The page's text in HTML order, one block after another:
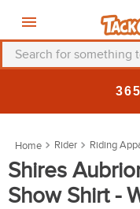
Search for something to
Rider Riding
Shires
Show Shirt -
3.
saddle pad
4
breeches